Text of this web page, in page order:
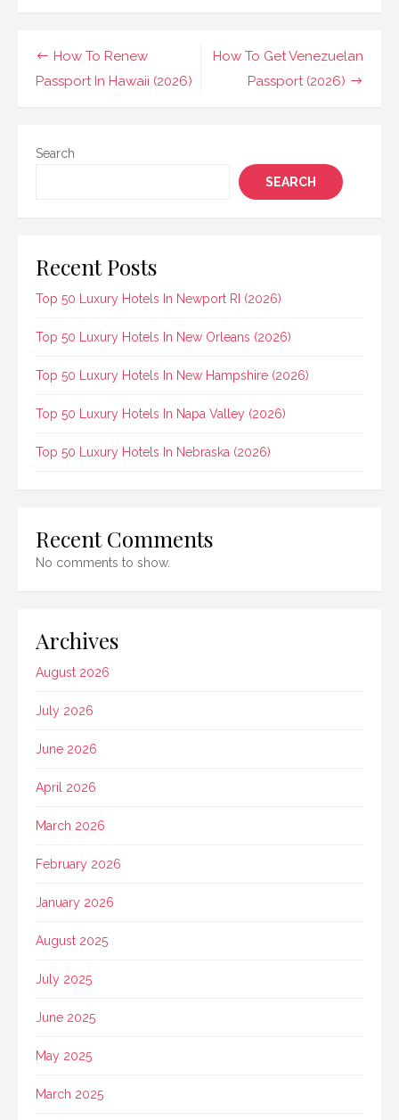
Post
navigation
How To Get Venezuelan
Passport (2026)
How To Renew
Passport In Hawaii (2026)
Search
SEARCH
Recent Posts
Top 50 Luxury Hotels In Newport RI (2026)
Top 50 Luxury Hotels In New Orleans (2026)
Top 50 Luxury Hotels In New Hampshire (2026)
Top 50 Luxury Hotels In Napa Valley (2026)
Top 50 Luxury Hotels In Nebraska (2026)
Recent Comments
No comments to show.
Archives
August 2026
July 2026
June 2026
April 2026
March 2026
February 2026
January 2026
August 2025
July 2025
June 2025
May 2025
March 2025